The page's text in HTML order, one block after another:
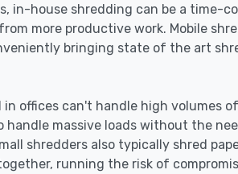
in-house shredding can be a time-
more productive work. Mobile
bringing state of the art
offices can't handle high volumes
handle massive loads without the
shredders also typically shred
running the risk of